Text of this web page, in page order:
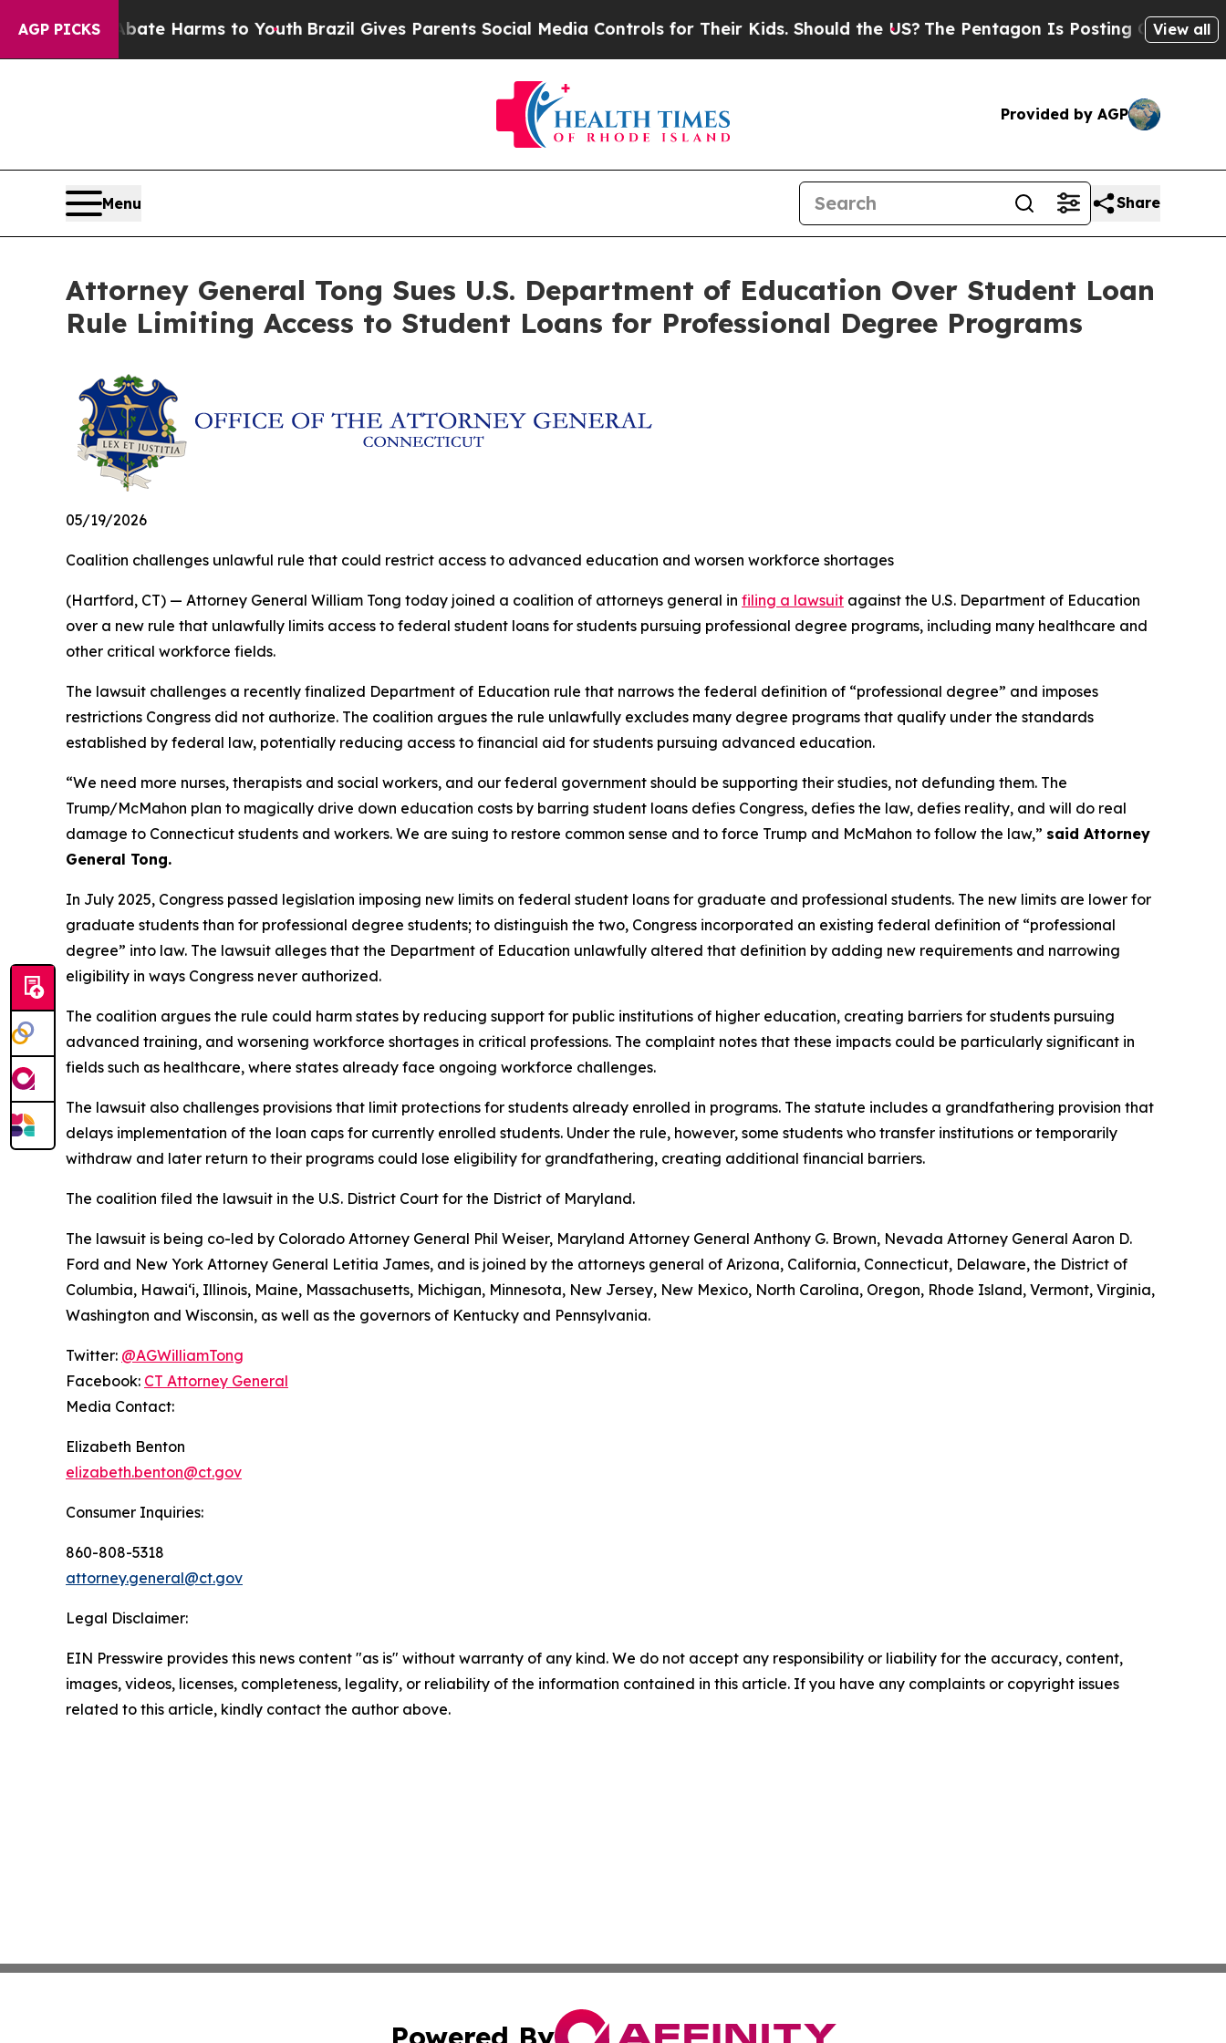
AGP PICKS
to Abate Harms to YouthBrazil Gives Parents Social Media Controls for Their Kids. Should the US?The Pentagon Is Posting Cryptic Biblical
View all
Provided by AGP
Menu Share
Attorney General Tong Sues U.S. Department of Education Over Student Loan
Rule Limiting Access to Student Loans for Professional Degree Programs
05/19/2026
Coalition challenges unlawful rule that could restrict access to advanced education and worsen workforce shortages
(Hartford, CT) — Attorney General William Tong today joined a coalition of attorneys general in filing a lawsuit against the U.S. Department of Education
over a new rule that unlawfully limits access to federal student loans for students pursuing professional degree programs, including many healthcare and
other critical workforce fields.
The lawsuit challenges a recently finalized Department of Education rule that narrows the federal definition of “professional degree” and imposes
restrictions Congress did not authorize. The coalition argues the rule unlawfully excludes many degree programs that qualify under the standards
established by federal law, potentially reducing access to financial aid for students pursuing advanced education.
“We need more nurses, therapists and social workers, and our federal government should be supporting their studies, not defunding them. The
Trump/McMahon plan to magically drive down education costs by barring student loans defies Congress, defies the law, defies reality, and will do real
damage to Connecticut students and workers. We are suing to restore common sense and to force Trump and McMahon to follow the law,” said Attorney
General Tong.
In July 2025, Congress passed legislation imposing new limits on federal student loans for graduate and professional students. The new limits are lower for
graduate students than for professional degree students; to distinguish the two, Congress incorporated an existing federal definition of “professional
degree” into law. The lawsuit alleges that the Department of Education unlawfully altered that definition by adding new requirements and narrowing
eligibility in ways Congress never authorized.
The coalition argues the rule could harm states by reducing support for public institutions of higher education, creating barriers for students pursuing
advanced training, and worsening workforce shortages in critical professions. The complaint notes that these impacts could be particularly significant in
fields such as healthcare, where states already face ongoing workforce challenges.
The lawsuit also challenges provisions that limit protections for students already enrolled in programs. The statute includes a grandfathering provision that
delays implementation of the loan caps for currently enrolled students. Under the rule, however, some students who transfer institutions or temporarily
withdraw and later return to their programs could lose eligibility for grandfathering, creating additional financial barriers.
The coalition filed the lawsuit in the U.S. District Court for the District of Maryland.
The lawsuit is being co-led by Colorado Attorney General Phil Weiser, Maryland Attorney General Anthony G. Brown, Nevada Attorney General Aaron D.
Ford and New York Attorney General Letitia James, and is joined by the attorneys general of Arizona, California, Connecticut, Delaware, the District of
Columbia, Hawai‘i, Illinois, Maine, Massachusetts, Michigan, Minnesota, New Jersey, New Mexico, North Carolina, Oregon, Rhode Island, Vermont, Virginia,
Washington and Wisconsin, as well as the governors of Kentucky and Pennsylvania.
Twitter: @AGWilliamTong
Facebook: CT Attorney General
Media Contact:
Elizabeth Benton
elizabeth.benton@ct.gov
Consumer Inquiries:
860-808-5318
attorney.general@ct.gov
Legal Disclaimer:
EIN Presswire provides this news content "as is" without warranty of any kind. We do not accept any responsibility or liability for the accuracy, content,
images, videos, licenses, completeness, legality, or reliability of the information contained in this article. If you have any complaints or copyright issues
related to this article, kindly contact the author above.